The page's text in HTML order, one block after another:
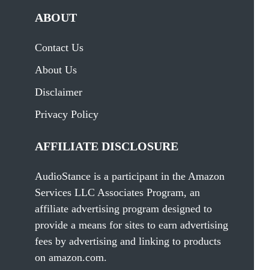
ABOUT
Contact Us
About Us
Disclaimer
Privacy Policy
AFFILIATE DISCLOSURE
AudioStance is a participant in the Amazon
Services LLC Associates Program, an
affiliate advertising program designed to
provide a means for sites to earn advertising
fees by advertising and linking to products
on amazon.com.